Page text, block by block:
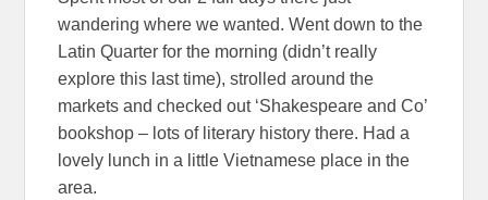
wandering where we wanted. Went down to the
Latin Quarter for the morning (didn’t really
explore this last time), strolled around the
markets and checked out ‘Shakespeare and Co’
bookshop – lots of literary history there. Had a
lovely lunch in a little Vietnamese place in the
area.